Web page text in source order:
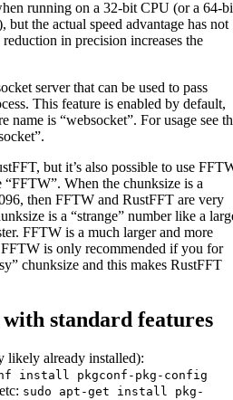
running on a 32-bit CPU (or a 64-
the actual speed advantage has not
in precision increases the
server that can be used to pass
This feature is enabled by default,
name is “websocket”. For usage see
but it’s also possible to use
When the chunksize is a
then FFTW and RustFFT are very
is a “strange” number like a
FFTW is a much larger and more
is only recommended if you for
chunksize and this makes RustFFT
standard features
likely already installed):
install pkgconf-pkg-config
sudo apt-get install pkg-